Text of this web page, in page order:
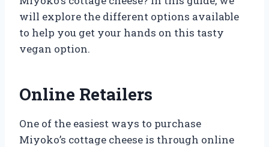
will explore the different options available
to help you get your hands on this tasty
vegan option.
Online Retailers
One of the easiest ways to purchase
Miyoko’s cottage cheese is through online